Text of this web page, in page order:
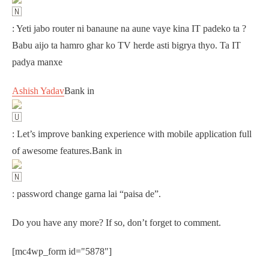
: Yeti jabo router ni banaune na aune vaye kina IT padeko ta ?
Babu aijo ta hamro ghar ko TV herde asti bigrya thyo. Ta IT
padya manxe
Ashish YadavBank in
: Let’s improve banking experience with mobile application full
of awesome features.Bank in
: password change garna lai “paisa de”.
Do you have any more? If so, don’t forget to comment.
[mc4wp_form id="5878"]